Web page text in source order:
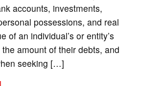
accounts, investments,
possessions, and real
of an individual’s or entity’s
amount of their debts, and
seeking […]